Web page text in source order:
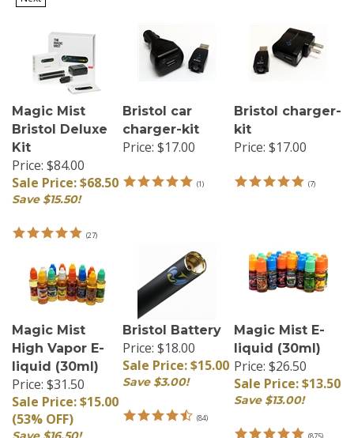
Magic Mist
Bristol Deluxe
Kit
Price: $84.00
Sale Price: $68.50
Save $15.50!
Bristol car
charger-kit
Price:$17.00
Bristol charger-
kit
Price: $17.00
Magic Mist
High Vapor E-
liquid (30ml)
Price: $31.50
Sale Price: $15.00
(53% OFF)
Save $16.50!
Bristol Battery
Price: $18.00
Sale Price: $15.00
Save $3.00!
Magic Mist E-
liquid (30ml)
Price: $26.50
Sale Price: $13.50
Save $13.00!